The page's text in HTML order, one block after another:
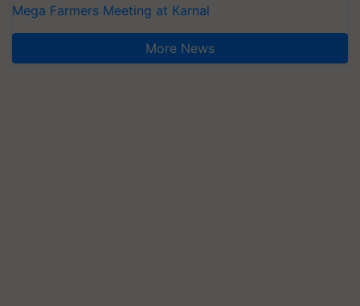
Mega Farmers Meeting at Karnal
More News